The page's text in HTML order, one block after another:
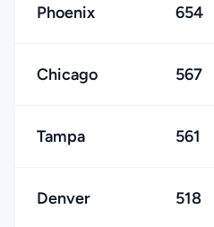
Phoenix 654
Chicago 567
Tampa 561
Denver 518